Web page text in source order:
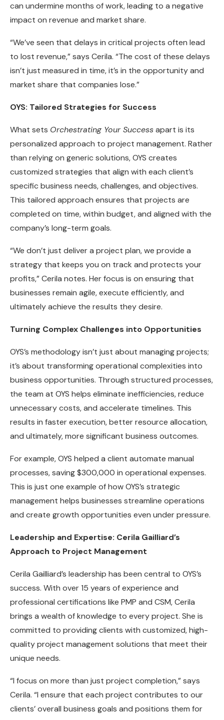
can undermine months of work, leading to a negative
impact on revenue and market share.
“We’ve seen that delays in critical projects often lead
to lost revenue,” says Cerila. “The cost of these delays
isn’t just measured in time, it’s in the opportunity and
market share that companies lose.”
OYS: Tailored Strategies for Success
What sets Orchestrating Your Successapart is its
personalized approach to project management. Rather
than relying on generic solutions, OYS creates
customized strategies that align with each client’s
specific business needs, challenges, and objectives.
This tailored approach ensures that projects are
completed on time, within budget, and aligned with the
company’s long-term goals.
“We don’t just deliver a project plan, we provide a
strategy that keeps you on track and protects your
profits,” Cerila notes. Her focus is on ensuring that
businesses remain agile, execute efficiently, and
ultimately achieve the results they desire.
Turning Complex Challenges into Opportunities
OYS’s methodology isn’t just about managing projects;
it’s about transforming operational complexities into
business opportunities. Through structured processes,
the team at OYS helps eliminate inefficiencies, reduce
unnecessary costs, and accelerate timelines. This
results in faster execution, better resource allocation,
and ultimately, more significant business outcomes.
For example, OYS helped a client automate manual
processes, saving $300,000 in operational expenses.
This is just one example of how OYS’s strategic
management helps businesses streamline operations
and create growth opportunities even under pressure.
Leadership and Expertise: Cerila Gailliard’s
Approach to Project Management
Cerila Gailliard’s leadership has been central to OYS’s
success. With over 15 years of experience and
professional certifications like PMP and CSM, Cerila
brings a wealth of knowledge to every project. She is
committed to providing clients with customized, high-
quality project management solutions that meet their
unique needs.
“I focus on more than just project completion,” says
Cerila. “I ensure that each project contributes to our
clients’ overall business goals and positions them for